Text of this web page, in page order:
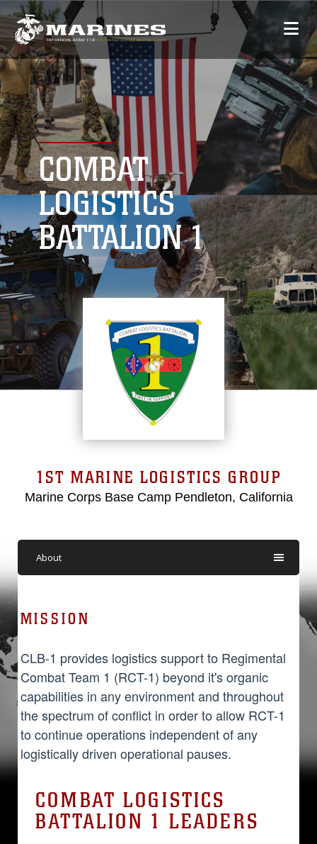
COMBAT
LOGISTICS
BATTALION 1
1ST MARINE LOGISTICS GROUP
Marine Corps Base Camp Pendleton, California
About
MISSION
CLB-1 provides logistics support to Regimental
Combat Team 1 (RCT-1) beyond it's organic
capabilities in any environment and throughout
the spectrum of conflict in order to allow RCT-1
to continue operations independent of any
logistically driven operational pauses.
COMBAT LOGISTICS
BATTALION 1 LEADERS